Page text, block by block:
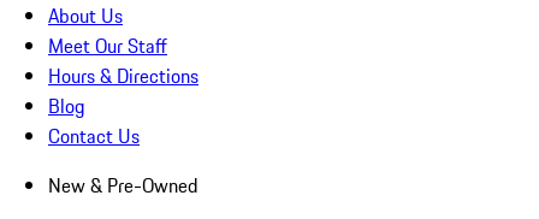
About Us
Meet Our Staff
Hours & Directions
Blog
Contact Us
New & Pre-Owned